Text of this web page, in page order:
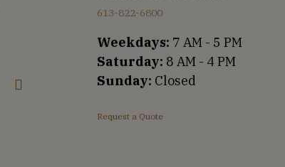
613-822-6800
Weekdays: 7 AM - 5 PM
Saturday: 8 AM - 4 PM
Sunday: Closed
Request a Quote